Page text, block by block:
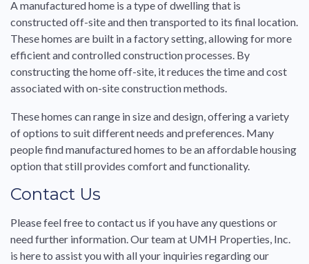
A manufactured home is a type of dwelling that is
constructed off-site and then transported to its final location.
These homes are built in a factory setting, allowing for more
efficient and controlled construction processes. By
constructing the home off-site, it reduces the time and cost
associated with on-site construction methods.
These homes can range in size and design, offering a variety
of options to suit different needs and preferences. Many
people find manufactured homes to be an affordable housing
option that still provides comfort and functionality.
Contact Us
Please feel free to contact us if you have any questions or
need further information. Our team at UMH Properties, Inc.
is here to assist you with all your inquiries regarding our